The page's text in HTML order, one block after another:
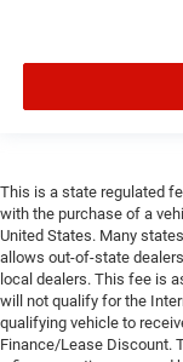
This is a state regulated
with the purchase of a
United States. Many
allows out-of-state
local dealers. This fee is
will not qualify for the
qualifying vehicle to
Finance/Lease Discount.